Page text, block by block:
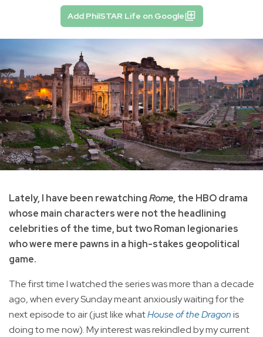
Add PhilSTAR Life on Google
Lately, I have been rewatchingRome, the HBO drama
whose main characters were not the headlining
celebrities of the time, but two Roman legionaries
who were mere pawns in a high-stakes geopolitical
game.
The first time I watched the series was more than a decade
ago, when every Sunday meant anxiously waiting for the
next episode to air (just like whatHouse of the Dragonis
doing to me now). My interest was rekindled by my current